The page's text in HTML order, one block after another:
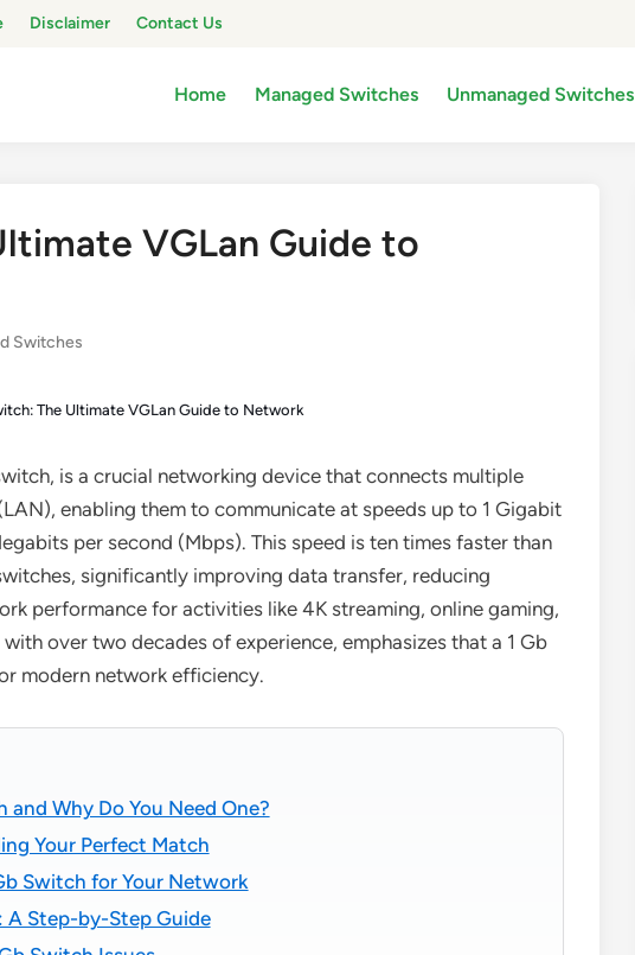
Disclaimer Contact Us
Home Managed Switches Unmanaged Switches
VGLan Guide to
Switches
The Ultimate VGLan Guide to Network
is a crucial networking device that connects multiple
enabling them to communicate at speeds up to 1 Gigabit
per second (Mbps). This speed is ten times faster than
significantly improving data transfer, reducing
performance for activities like 4K streaming, online gaming,
over two decades of experience, emphasizes that a 1 Gb
modern network efficiency.
and Why Do You Need One?
Your Perfect Match
Switch for Your Network
A Step-by-Step Guide